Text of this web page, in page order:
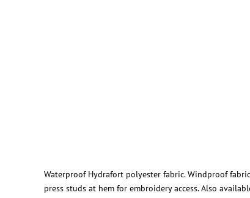
Waterproof Hydrafort polyester fabric. Windproof
press studs at hem for embroidery access. Also